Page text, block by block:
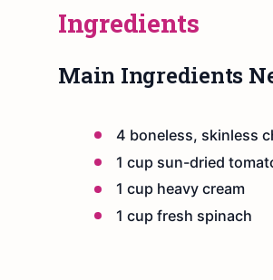
Ingredients
Main Ingredients
4 boneless, skinless
1 cup sun-dried
1 cup heavy cream
1 cup fresh spinach